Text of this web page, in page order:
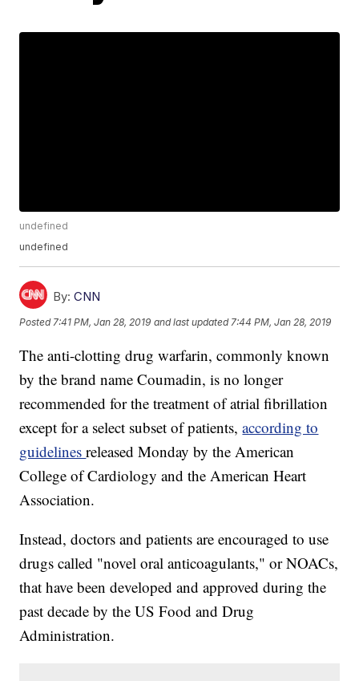
undefined
undefined
By: CNN
Posted 7:41 PM, Jan 28, 2019 and last updated 7:44 PM, Jan 28, 2019
The anti-clotting drug warfarin, commonly known
by the brand name Coumadin, is no longer
recommended for the treatment of atrial fibrillation
except for a select subset of patients,according to
guidelinesreleased Monday by the American
College of Cardiology and the American Heart
Association.
Instead, doctors and patients are encouraged to use
drugs called "novel oral anticoagulants," or NOACs,
that have been developed and approved during the
past decade by the US Food and Drug
Administration.